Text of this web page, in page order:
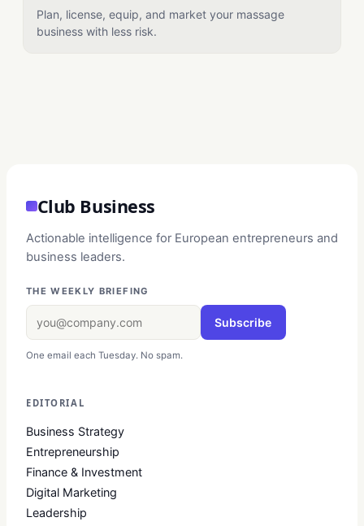
Plan, license, equip, and market your massage
business with less risk.
Club Business
Actionable intelligence for European entrepreneurs and
business leaders.
THE WEEKLY BRIEFING
Subscribe
One email each Tuesday. No spam.
EDITORIAL
Business Strategy
Entrepreneurship
Finance & Investment
Digital Marketing
Leadership